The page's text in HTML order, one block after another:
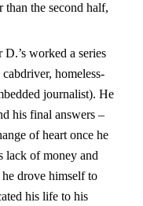
than the second half,
worked a series
homeless-
journalist). He
his final answers –
of heart once he
lack of money and
drove himself to
his life to his